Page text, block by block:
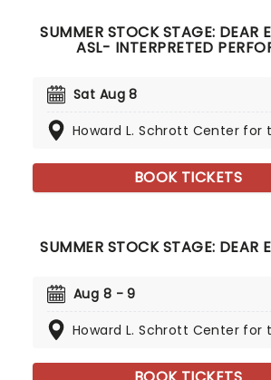
SUMMER STOCK STAGE: DEAR
ASL- INTERPRETED
Sat Aug 8
Howard L. Schrott Center for
BOOK TICKETS
SUMMER STOCK STAGE: DEAR
Aug 8 - 9
Howard L. Schrott Center for